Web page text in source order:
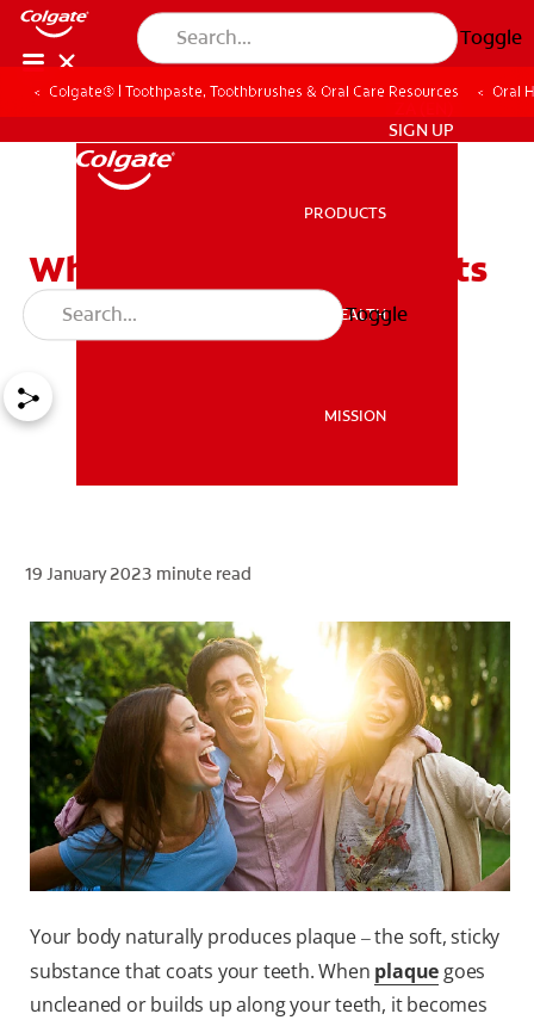
Toggle
MISSION
ZA (EN)
SIGN UP
SIGN UP
PRODUCTS
ORAL HEALTH
MISSION
Toggle
Colgate® | Toothpaste, Toothbrushes & Oral Care Resources Oral
Why Your Dentist Suggests
Debridement
19 January 2023 minute read
Your body naturally produces plaque –the soft, sticky
substance that coats your teeth. When plaque goes
uncleaned or builds up along your teeth, it becomes